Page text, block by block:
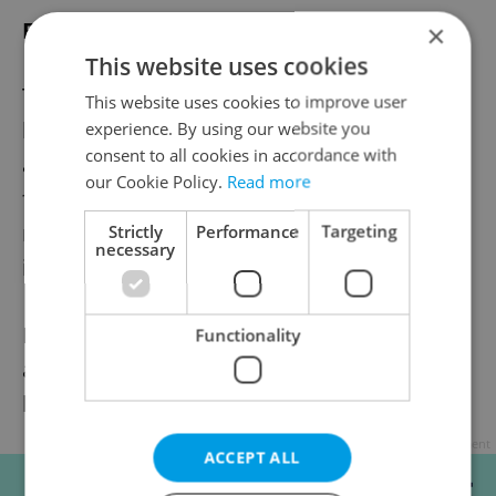
False claims: and subsequent silence
The publisher of the newspaper, Help Mi, is
headed by businessman Hesham Moursi
and states it provides integration support
for migrants. However, vendors made no
mention of charitable work during
interactions observed by reporters.
Expats.cz checked his online credentials,
and it appears Moursi is Egyptian but has
lived in Czechia on a long-term basis.
×
This website uses cookies
This website uses cookies to improve user
experience. By using our website you
consent to all cookies in accordance with
our Cookie Policy. Read more
Strictly
necessary
Performance Targeting
Functionality
ACCEPT ALL